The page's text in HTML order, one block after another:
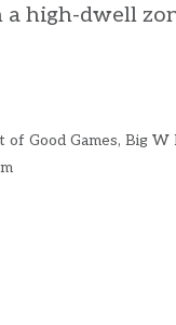
a high-dwell
Good Games, Big W